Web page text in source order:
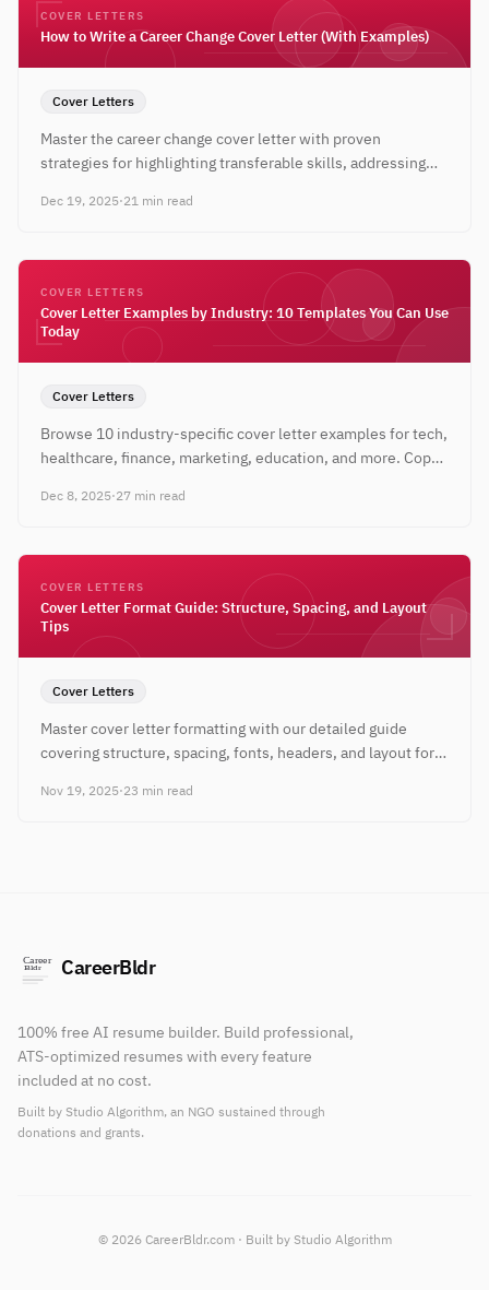
COVER LETTERS
How to Write a Career Change Cover Letter (With Examples)
Cover Letters
Master the career change cover letter with proven
strategies for highlighting transferable skills, addressing
Dec 19, 2025·21 min read
COVER LETTERS
Cover Letter Examples by Industry: 10 Templates You Can Use
Today
Cover Letters
Browse 10 industry-specific cover letter examples for tech,
healthcare, finance, marketing, education, and more. Copy,
Dec 8, 2025·27 min read
COVER LETTERS
Cover Letter Format Guide: Structure, Spacing, and Layout
Tips
Cover Letters
Master cover letter formatting with our detailed guide
covering structure, spacing, fonts, headers, and layout for
Nov 19, 2025·23 min read
CareerBldr
100% free AI resume builder. Build professional,
ATS-optimized resumes with every feature
included at no cost.
Built by Studio Algorithm, an NGO sustained through
donations and grants.
© 2026 CareerBldr.com · Built by Studio Algorithm